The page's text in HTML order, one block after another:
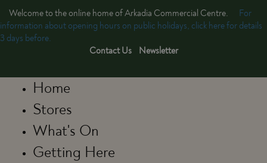
Welcome to the online home of Arkadia Commercial Centre. For
information about opening hours on public holidays, click here for details
3 days before.
Contact Us
Newsletter
Home
Stores
What's On
Getting Here